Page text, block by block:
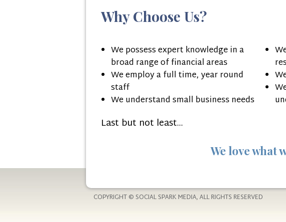
Why Choose Us?
We possess expert knowledge in a
broad range of financial areas
We employ a full time, year round
staff
We understand small business needs
Last but not least...
We love what
COPYRIGHT © SOCIAL SPARK MEDIA, ALL RIGHTS RESERVED